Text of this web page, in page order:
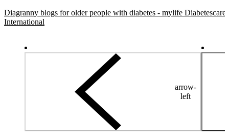
Diagranny blogs for older people with diabetes - mylife Diabetescare
International
arrow-
left